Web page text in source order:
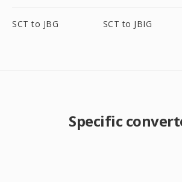
SCT to JBG SCT to JBIG
Specific